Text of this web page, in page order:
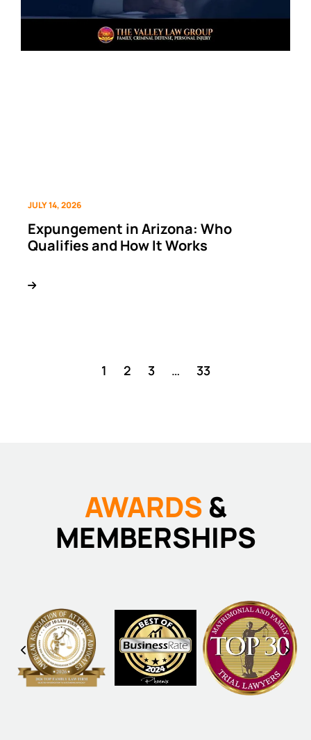
Expungement in Arizona: Who
Qualifies and How It Works
JULY 14, 2026
1 2 3 … 33
AWARDS &
MEMBERSHIPS